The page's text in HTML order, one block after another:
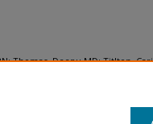
Thomas, Deepu MD; Titlton,